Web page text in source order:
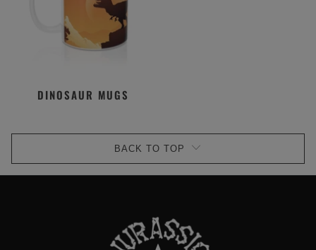
DINOSAUR MUGS
BACK TO TOP